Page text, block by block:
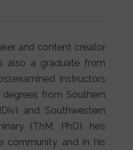
and content creator
also a graduate from
Instructors
from Southern
and Southwestern
(ThM, PhD), he’s
community and in his